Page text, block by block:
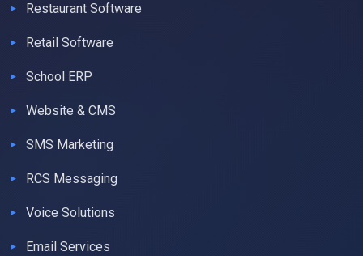
Restaurant Software
Retail Software
School ERP
Website & CMS
SMS Marketing
RCS Messaging
Voice Solutions
Email Services